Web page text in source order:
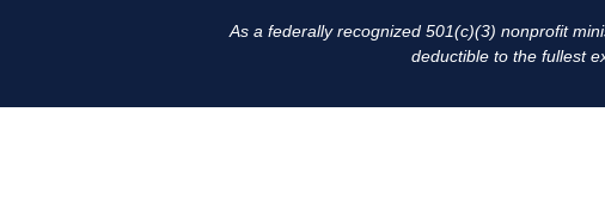
As a federally recognized 501(c)(3) nonprofit
deductible to the fullest